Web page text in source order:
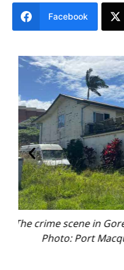
Facebook
Megan Tangye’s
the 31-year-